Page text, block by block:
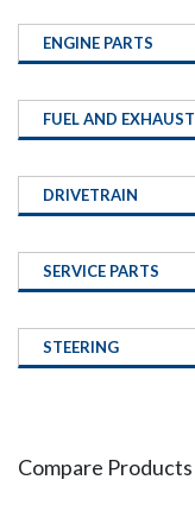
ENGINE PARTS
FUEL AND EXHAUST
DRIVETRAIN
SERVICE PARTS
STEERING
Compare Products